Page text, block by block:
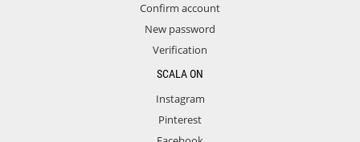
Confirm account
New password
Verification
SCALA ON
Instagram
Pinterest